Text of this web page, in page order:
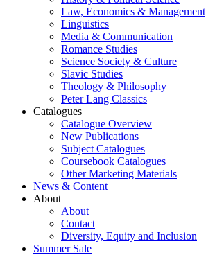
Law, Economics & Management
Linguistics
Media & Communication
Romance Studies
Science Society & Culture
Slavic Studies
Theology & Philosophy
Peter Lang Classics
Catalogues
Catalogue Overview
New Publications
Subject Catalogues
Coursebook Catalogues
Other Marketing Materials
News & Content
About
About
Contact
Diversity, Equity and Inclusion
Summer Sale